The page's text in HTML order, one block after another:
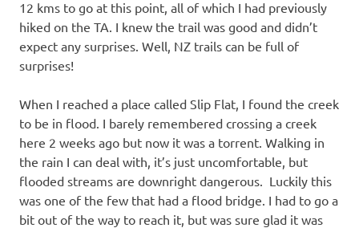
12 kms to go at this point, all of which I had previously
hiked on the TA. I knew the trail was good and didn’t
expect any surprises. Well, NZ trails can be full of
surprises!
When I reached a place called Slip Flat, I found the creek
to be in flood. I barely remembered crossing a creek
here 2 weeks ago but now it was a torrent. Walking in
the rain I can deal with, it’s just uncomfortable, but
flooded streams are downright dangerous. Luckily this
was one of the few that had a flood bridge. I had to go a
bit out of the way to reach it, but was sure glad it was